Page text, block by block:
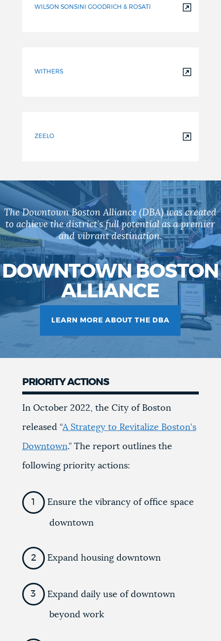
WILSON SONSINI GOODRICH & ROSATI
WITHERS
ZEELO
The Downtown Boston Alliance (DBA) was created
to achieve the district’s full potential as a premier
and vibrant destination.
DOWNTOWN BOSTON
ALLIANCE
LEARN MORE ABOUT THE DBA
PRIORITY ACTIONS
In October 2022, the City of Boston
released “A Strategy to Revitalize Boston's
Downtown.” The report outlines the
following priority actions:
Ensure the vibrancy of office space
downtown
Expand housing downtown
Expand daily use of downtown
beyond work